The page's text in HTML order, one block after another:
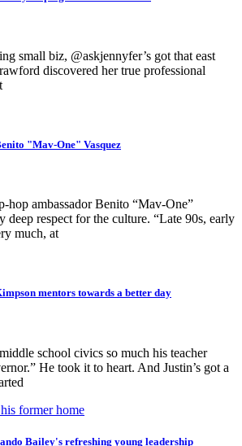
small biz, @askjennyfer’s got that east
discovered her true professional
"Mav-One" Vasquez
hop ambassador Benito “Mav-One”
deep respect for the culture. “Late 90s, early
much, at
mentors towards a better day
school civics so much his teacher
He took it to heart. And Justin’s got a
Bailey's refreshing young leadership